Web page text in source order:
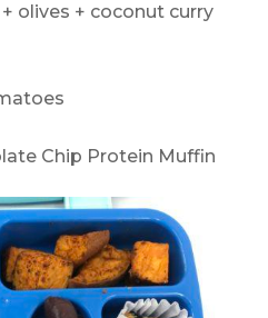
olives + coconut curry
Chip Protein Muffin